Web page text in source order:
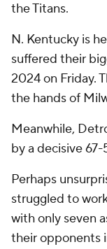
the Titans.
N. Kentucky is
suffered their
2024 on Friday.
the hands of
Meanwhile,
by a decisive
Perhaps
struggled to
with only seven
their opponents